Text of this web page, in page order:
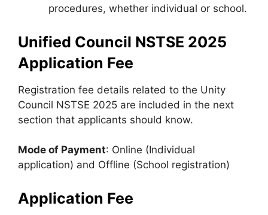
procedures, whether individual or school.
Unified Council NSTSE 2025
Application Fee
Registration fee details related to the Unity
Council NSTSE 2025 are included in the next
section that applicants should know.
Mode of Payment: Online (Individual
application) and Offline (School registration)
Application Fee